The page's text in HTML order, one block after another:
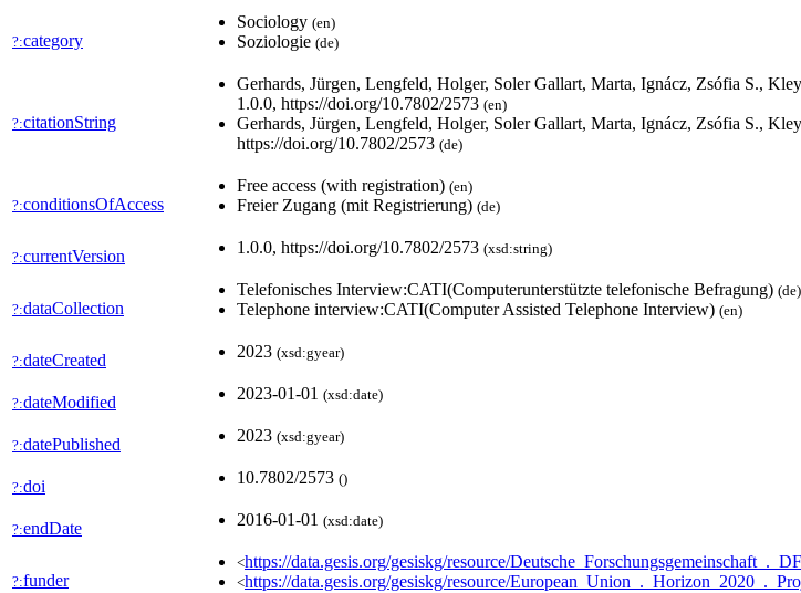
?:category
Sociology (en)
Soziologie (de)
?:citationString
Gerhards, Jürgen, Lengfeld, Holger, Soler Gallart, Marta, Ignácz, Zsófia S.,
1.0.0, https://doi.org/10.7802/2573 (en)
Gerhards, Jürgen, Lengfeld, Holger, Soler Gallart, Marta, Ignácz, Zsófia S.,
https://doi.org/10.7802/2573 (de)
?:conditionsOfAccess
Free access (with registration) (en)
Freier Zugang (mit Registrierung) (de)
?:currentVersion 1.0.0, https://doi.org/10.7802/2573 (xsd:string)
?:dataCollection
Telefonisches Interview:CATI(Computerunterstützte telefonische Befragung) (de)
Telephone interview:CATI(Computer Assisted Telephone Interview) (en)
?:dateCreated 2023 (xsd:gyear)
?:dateModified 2023-01-01 (xsd:date)
?:datePublished 2023 (xsd:gyear)
?:doi 10.7802/2573 ()
?:endDate 2016-01-01 (xsd:date)
?:funder
<https://data.gesis.org/gesiskg/resource/
<https://data.gesis.org/gesiskg/resource/